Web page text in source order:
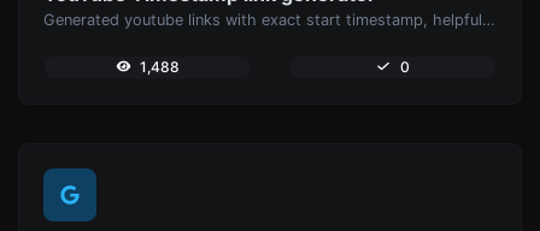
Generated youtube links with exact start timestamp, helpful for mobile users.
1,488 0